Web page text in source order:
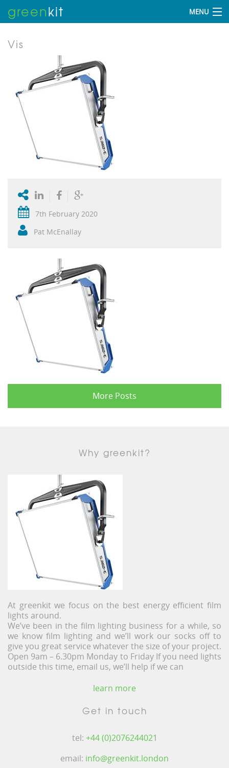
greenkit MENU
Vis
7th February 2020
Pat McEnallay
More Posts
Why greenkit?
At greenkit we focus on the best energy efficient film
lights around.
We’ve been in the film lighting business for a while, so
we know film lighting and we’ll work our socks off to
give you great service whatever the size of your project.
Open 9am – 6.30pm Monday to Friday If you need lights
outside this time, email us, we’ll help if we can
learn more
Get in touch
tel: +44 (0)2076244021
email: info@greenkit.london